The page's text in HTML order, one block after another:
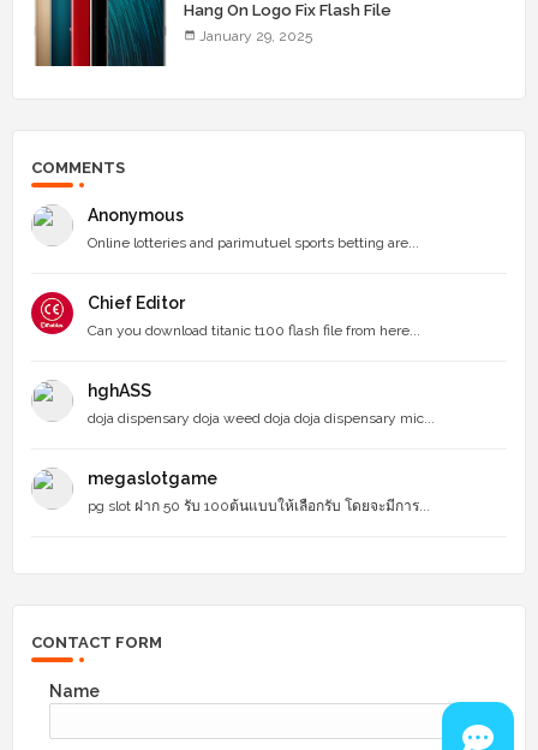
Hang On Logo Fix Flash File
January 29, 2025
COMMENTS
Anonymous
Online lotteries and parimutuel sports betting are...
Chief Editor
Can you download titanic t100 flash file from here...
hghASS
doja dispensary doja weed doja doja dispensary mic...
megaslotgame
pg slot ฝาก 50 รับ 100ต้นแบบให้เลือกรับ โดยจะมีการ...
CONTACT FORM
Name